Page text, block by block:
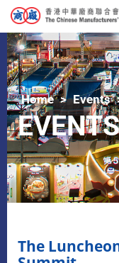
Home Events
EVENTS
The